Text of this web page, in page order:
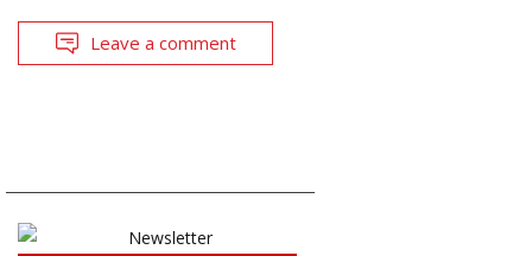
Leave a comment